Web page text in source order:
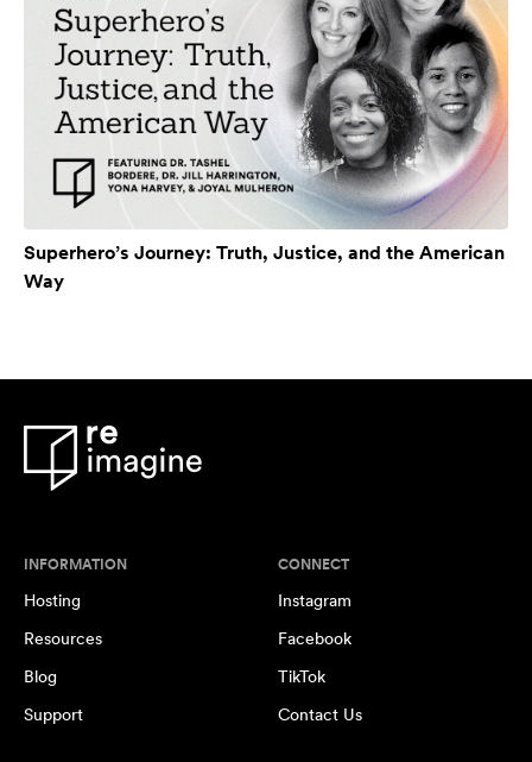
Superhero’s Journey: Truth, Justice, and the American
Way
INFORMATION
Hosting
Resources
Blog
Support
CONNECT
Instagram
Facebook
TikTok
Contact Us